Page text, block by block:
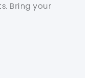
Bring your